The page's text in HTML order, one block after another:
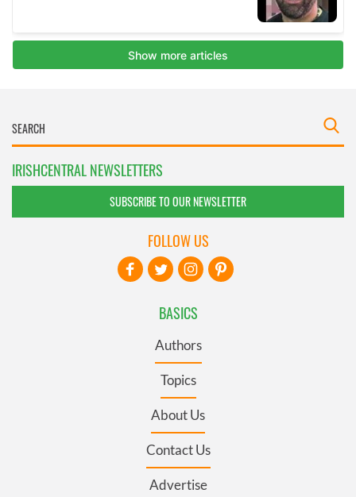
IRISHCENTRAL NEWSLETTERS
SUBSCRIBE TO OUR NEWSLETTER
BASICS
Authors
Topics
About Us
Contact Us
Advertise
FOLLOW US